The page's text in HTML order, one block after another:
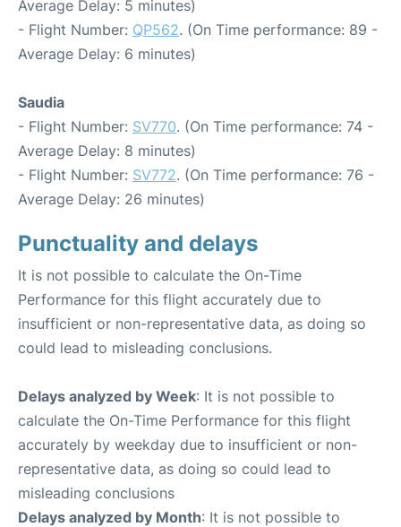
Average Delay: 5 minutes)
- Flight Number: QP562. (On Time performance: 89 -
Average Delay: 6 minutes)
Saudia
- Flight Number: SV770. (On Time performance: 74 -
Average Delay: 8 minutes)
- Flight Number: SV772. (On Time performance: 76 -
Average Delay: 26 minutes)
Punctuality and delays
It is not possible to calculate the On-Time
Performance for this flight accurately due to
insufficient or non-representative data, as doing so
could lead to misleading conclusions.
Delays analyzed by Week: It is not possible to
calculate the On-Time Performance for this flight
accurately by weekday due to insufficient or non-
representative data, as doing so could lead to
misleading conclusions
Delays analyzed by Month: It is not possible to